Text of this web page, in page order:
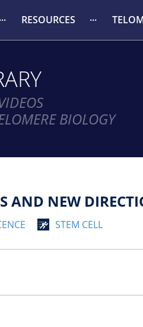
RESOURCES
BIOLOGY
AND NEW
STEM CELL